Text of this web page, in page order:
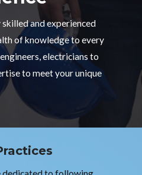
and experienced
of knowledge to every
electricians to
to meet your unique